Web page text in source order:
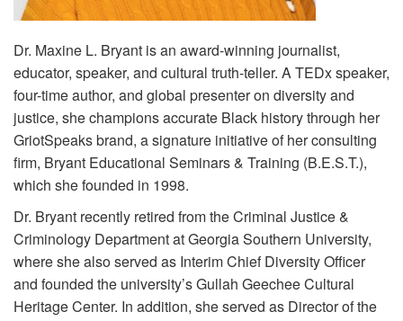
Donate
Contact
Dr. Maxine L. Bryant is an award-winning journalist,
educator, speaker, and cultural truth-teller. A TEDx speaker,
four-time author, and global presenter on diversity and
justice, she champions accurate Black history through her
GriotSpeaks brand, a signature initiative of her consulting
firm, Bryant Educational Seminars & Training (B.E.S.T.),
which she founded in 1998.
Dr. Bryant recently retired from the Criminal Justice &
Criminology Department at Georgia Southern University,
where she also served as Interim Chief Diversity Officer
and founded the university’s Gullah Geechee Cultural
Heritage Center. In addition, she served as Director of the